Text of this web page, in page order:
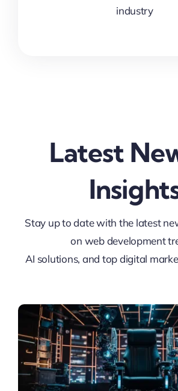
industry
Latest
Stay up to date with the latest
on web development
AI solutions, and top digital